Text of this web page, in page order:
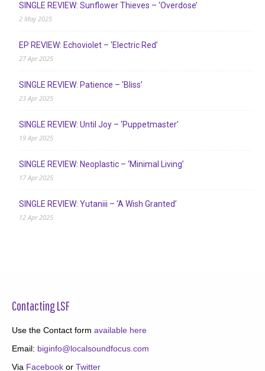
SINGLE REVIEW: Sunflower Thieves – ‘Overdose’
2 May 2025
EP REVIEW: Echoviolet – ‘Electric Red’
27 Apr 2025
SINGLE REVIEW: Patience – ‘Bliss’
23 Apr 2025
SINGLE REVIEW: Until Joy – ‘Puppetmaster’
19 Apr 2025
SINGLE REVIEW: Neoplastic – ‘Minimal Living’
17 Apr 2025
SINGLE REVIEW: Yutaniii – ‘A Wish Granted’
12 Apr 2025
Contacting LSF
Use the Contact form available here
Email: biginfo@localsoundfocus.com
Via Facebook or Twitter